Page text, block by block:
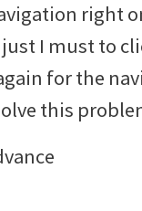
right
I must to
for the
this